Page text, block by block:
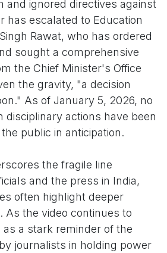
and ignored directives against
has escalated to Education
Rawat, who has ordered
sought a comprehensive
the Chief Minister's Office
the gravity, "a decision
As of January 5, 2026, no
disciplinary actions have been
public in anticipation.
the fragile line
and the press in India,
often highlight deeper
As the video continues to
a stark reminder of the
journalists in holding power